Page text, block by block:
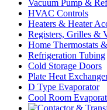
Vacuum Pump &
HVAC Controls
Heaters & Heater
Registers, Grilles &
Home Thermostats
Refrigeration Tubing
Cold Storage Doors
Plate Heat
D Type Evaporator
Cool Room